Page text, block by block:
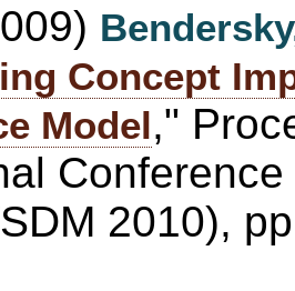
Concept
Model,"
2010),